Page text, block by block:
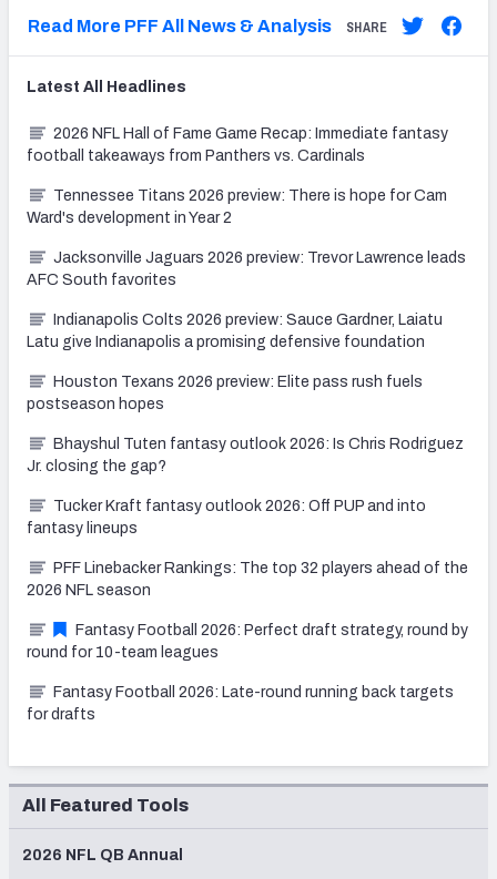
Read More PFF All News & Analysis SHARE
Latest All Headlines
2026 NFL Hall of Fame Game Recap: Immediate fantasy
football takeaways from Panthers vs. Cardinals
Tennessee Titans 2026 preview: There is hope for Cam
Ward's development in Year 2
Jacksonville Jaguars 2026 preview: Trevor Lawrence leads
AFC South favorites
Indianapolis Colts 2026 preview: Sauce Gardner, Laiatu
Latu give Indianapolis a promising defensive foundation
Houston Texans 2026 preview: Elite pass rush fuels
postseason hopes
Bhayshul Tuten fantasy outlook 2026: Is Chris Rodriguez
Jr. closing the gap?
Tucker Kraft fantasy outlook 2026: Off PUP and into
fantasy lineups
PFF Linebacker Rankings: The top 32 players ahead of the
2026 NFL season
Fantasy Football 2026: Perfect draft strategy, round by
round for 10-team leagues
Fantasy Football 2026: Late-round running back targets
for drafts
All Featured Tools
2026 NFL QB Annual